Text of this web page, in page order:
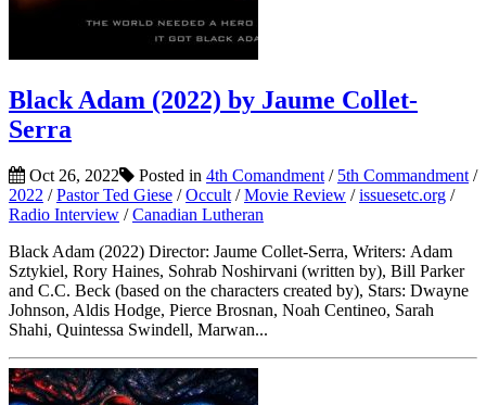
Black Adam (2022) by Jaume Collet-
Serra
Oct 26, 2022 Posted in 4th Comandment / 5th Commandment /
2022 /Pastor Ted Giese /Occult /Movie Review /issuesetc.org /
Radio Interview /Canadian Lutheran
Black Adam (2022) Director: Jaume Collet-Serra, Writers: Adam
Sztykiel, Rory Haines, Sohrab Noshirvani (written by), Bill Parker
and C.C. Beck (based on the characters created by), Stars: Dwayne
Johnson, Aldis Hodge, Pierce Brosnan, Noah Centineo, Sarah
Shahi, Quintessa Swindell, Marwan...